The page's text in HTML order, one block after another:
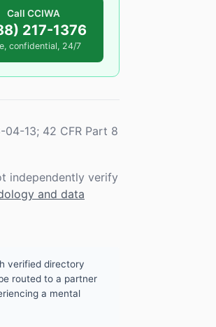
Call CCIWA
217-1376
confidential, 24/7
04-13; 42 CFR Part 8
independently verify
and data
verified directory
routed to a partner
a mental